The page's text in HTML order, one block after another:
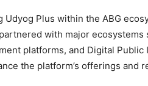
Udyog Plus within the ABG
with major
platforms, and Digital
the platform’s offerings and